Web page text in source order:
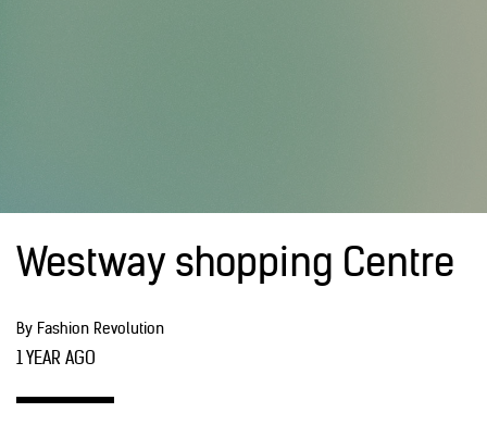
Westway shopping Centre
By Fashion Revolution
1 YEAR AGO